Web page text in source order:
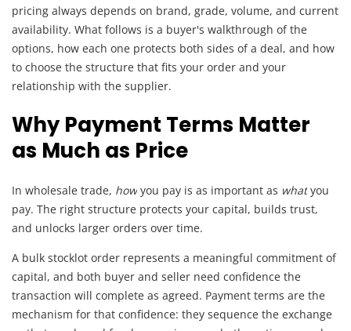
pricing always depends on brand, grade, volume, and current
availability. What follows is a buyer's walkthrough of the
options, how each one protects both sides of a deal, and how
to choose the structure that fits your order and your
relationship with the supplier.
Why Payment Terms Matter
as Much as Price
In wholesale trade, how you pay is as important as what you
pay. The right structure protects your capital, builds trust,
and unlocks larger orders over time.
A bulk stocklot order represents a meaningful commitment of
capital, and both buyer and seller need confidence the
transaction will complete as agreed. Payment terms are the
mechanism for that confidence: they sequence the exchange